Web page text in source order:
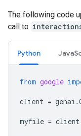
The following code
call to
Python
from google
client = genai .
myfile = client